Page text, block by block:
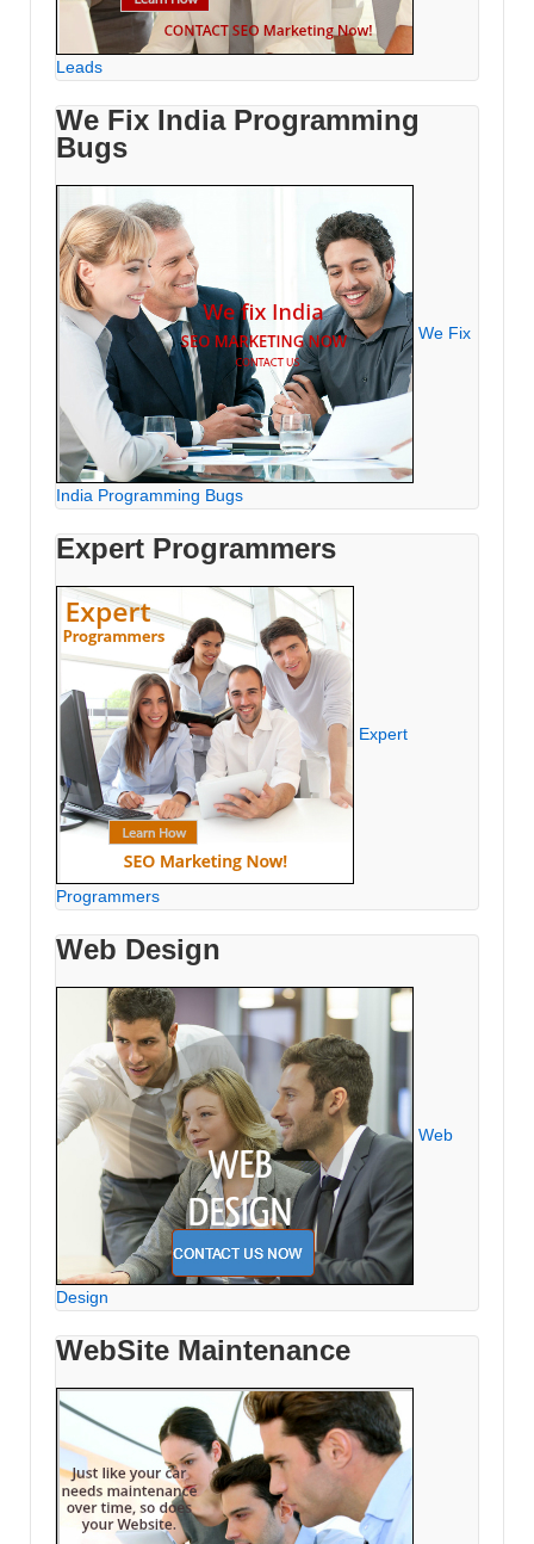
Leads
We Fix India Programming
Bugs
We Fix
India Programming Bugs
Expert Programmers
Expert
Programmers
Web Design
Web
Design
WebSite Maintenance